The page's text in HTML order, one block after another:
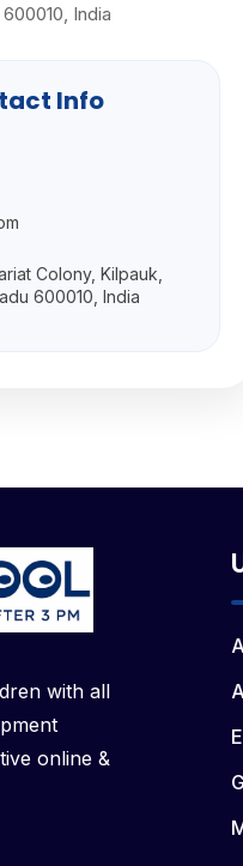
India
Info
Colony, Kilpauk,
600010, India
with all
online &